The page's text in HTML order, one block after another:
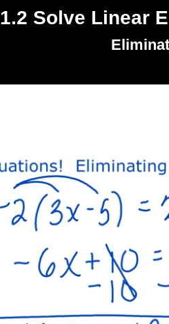
1.2 Solve Linear